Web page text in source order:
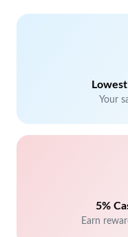
Your
5%
Earn